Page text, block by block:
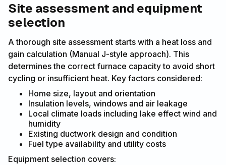
Site assessment and equipment
selection
A thorough site assessment starts with a heat loss and
gain calculation (Manual J-style approach). This
determines the correct furnace capacity to avoid short
cycling or insufficient heat. Key factors considered:
Home size, layout and orientation
Insulation levels, windows and air leakage
Local climate loads including lake effect wind and
humidity
Existing ductwork design and condition
Fuel type availability and utility costs
Equipment selection covers: